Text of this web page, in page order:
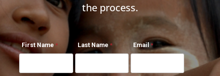
the process.
First Name Last Name Email